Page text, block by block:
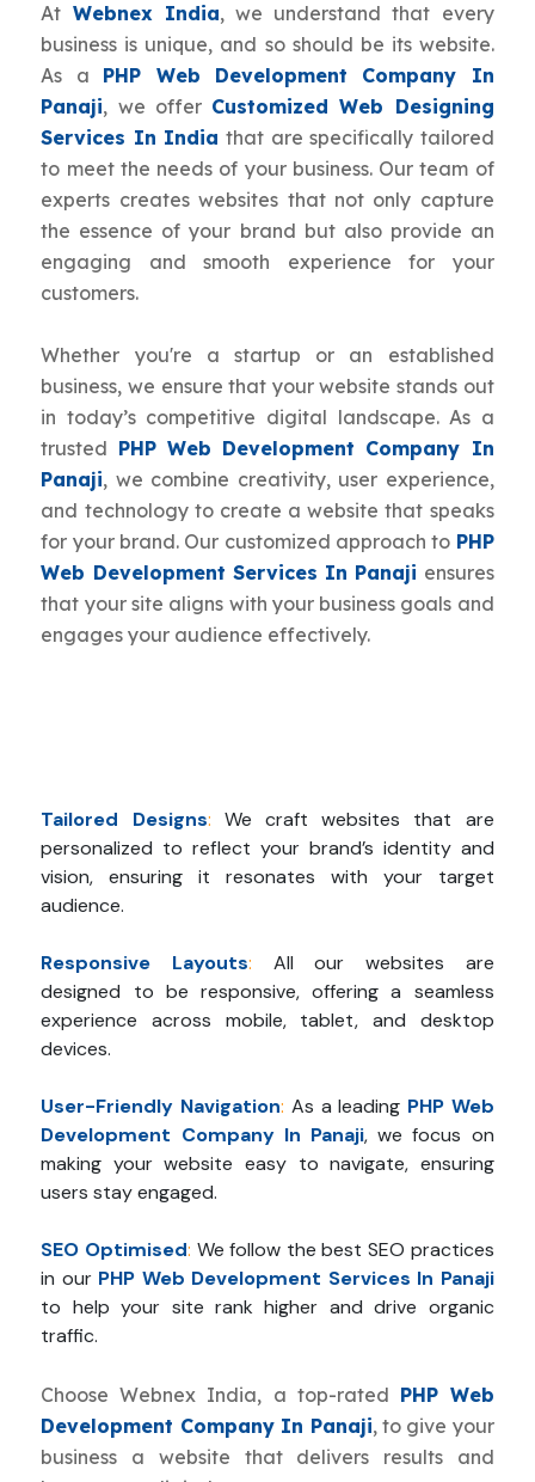
At Webnex India, we understand that every
business is unique, and so should be its website.
As a PHP Web Development Company In
Panaji, we offer Customized Web Designing
Services In India that are specifically tailored
to meet the needs of your business. Our team of
experts creates websites that not only capture
the essence of your brand but also provide an
engaging and smooth experience for your
customers.
Whether you're a startup or an established
business, we ensure that your website stands out
in today’s competitive digital landscape. As a
trusted PHP Web Development Company In
Panaji, we combine creativity, user experience,
and technology to create a website that speaks
for your brand. Our customized approach to PHP
Web Development Services In Panaji ensures
that your site aligns with your business goals and
engages your audience effectively.
Tailored Designs: We craft websites that are
personalized to reflect your brand’s identity and
vision, ensuring it resonates with your target
audience.
Responsive Layouts:
All our websites are
designed to be responsive, offering a seamless
experience across mobile, tablet, and desktop
devices.
User-Friendly Navigation: As a leading PHP Web
Development Company In Panaji, we focus on
making your website easy to navigate, ensuring
users stay engaged.
SEO Optimised: We follow the best SEO practices
in our PHP Web Development Services In Panaji
to help your site rank higher and drive organic
traffic.
Choose Webnex India, a top-rated PHP Web
Development Company In Panaji, to give your
business a website that delivers results and